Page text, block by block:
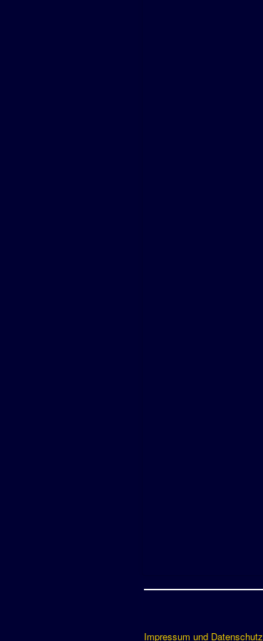
Impressum und Datenschutz